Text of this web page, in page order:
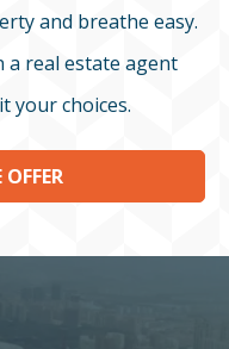
and breathe easy.
a real estate agent
your choices.